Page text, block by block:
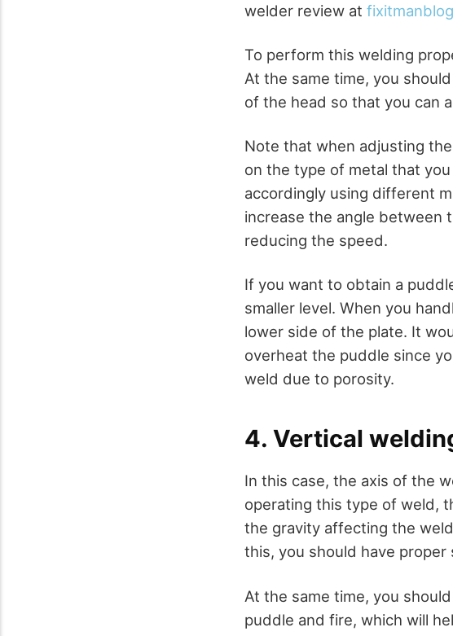
welder review at
To perform this welding
At the same time, you
of the head so that you can
Note that when adjusting
on the type of metal that
accordingly using different
increase the angle between
reducing the speed.
If you want to obtain a
smaller level. When you
lower side of the plate. It
overheat the puddle since
weld due to porosity.
4. Vertical
In this case, the axis of the
operating this type of weld,
the gravity affecting the
this, you should have
At the same time, you
puddle and fire, which will